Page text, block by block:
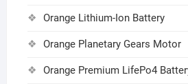
Orange Lithium-Ion Battery
Orange Planetary Gears Motor
Orange Premium LifePo4